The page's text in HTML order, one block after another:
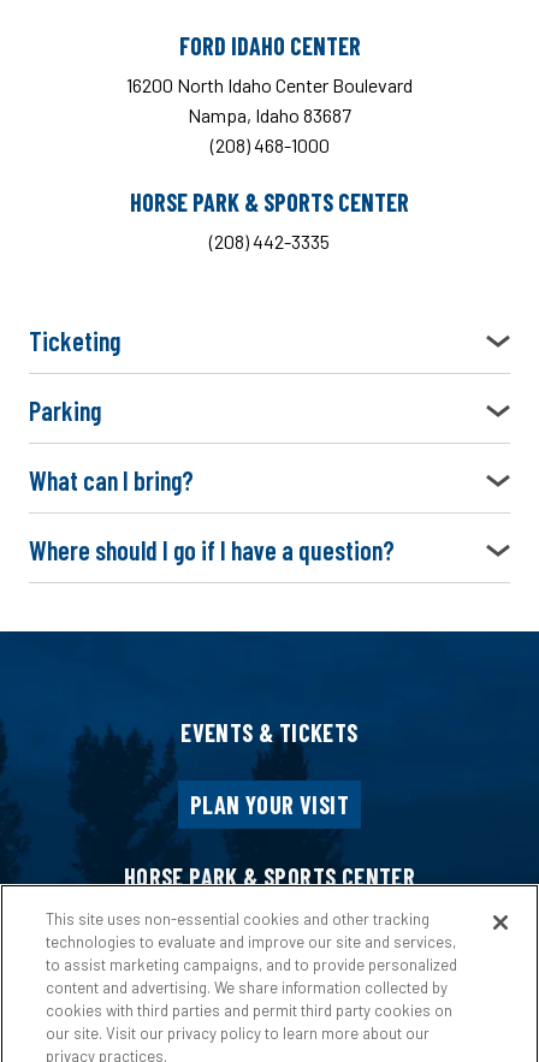
FORD IDAHO CENTER
16200 North Idaho Center Boulevard
Nampa, Idaho 83687
(208) 468-1000
HORSE PARK & SPORTS CENTER
(208) 442-3335
Ticketing
Parking
What can I bring?
Where should I go if I have a question?
EVENTS & TICKETS
PLAN YOUR VISIT
HORSE PARK & SPORTS CENTER
HOST AN EVENT
ABOUT US
This site uses non-essential cookies and other tracking
technologies to evaluate and improve our site and services,
to assist marketing campaigns, and to provide personalized
content and advertising. We share information collected by
cookies with third parties and permit third party cookies on
our site. Visit our privacy policy to learn more about our
privacy practices.